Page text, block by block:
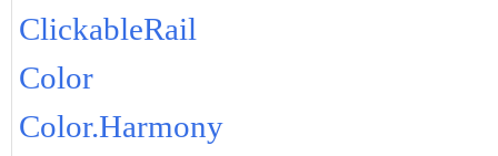
ClickableRail
Color
Color.Harmony